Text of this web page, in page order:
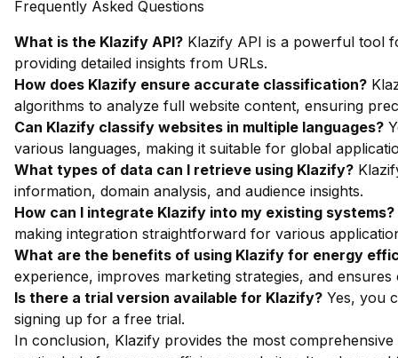
Frequently Asked Questions
What is the Klazify API? Klazify API is a powerful tool
providing detailed insights from URLs.
How does Klazify ensure accurate classification?
algorithms to analyze full website content, ensuring
Can Klazify classify websites in multiple languages?
various languages, making it suitable for global
What types of data can I retrieve using Klazify?
information, domain analysis, and audience insights.
How can I integrate Klazify into my existing systems?
making integration straightforward for various
What are the benefits of using Klazify for energy
experience, improves marketing strategies, and
Is there a trial version available for Klazify? Yes, you
signing up for a free trial.
In conclusion, Klazify provides the most